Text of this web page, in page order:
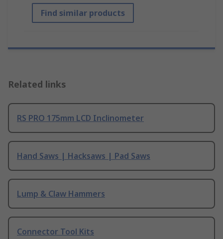
Find similar products
Related links
RS PRO 175mm LCD Inclinometer
Hand Saws | Hacksaws | Pad Saws
Lump & Claw Hammers
Connector Tool Kits